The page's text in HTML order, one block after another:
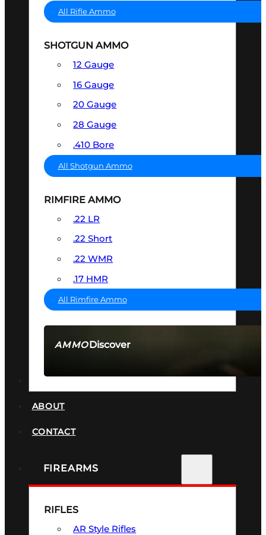
AMMODiscover
All Rifle Ammo
SHOTGUN AMMO
12 Gauge
16 Gauge
20 Gauge
28 Gauge
.410 Bore
All Shotgun Ammo
RIMFIRE AMMO
.22 LR
.22 Short
.22 WMR
.17 HMR
All Rimfire Ammo
ABOUT
CONTACT
FIREARMS
RIFLES
AR Style Rifles